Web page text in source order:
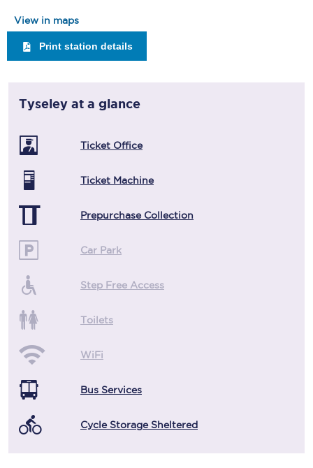
View in maps
Print station details
Tyseley at a glance
Ticket Office
Ticket Machine
Prepurchase Collection
Car Park
Step Free Access
Toilets
WiFi
Bus Services
Cycle Storage Sheltered